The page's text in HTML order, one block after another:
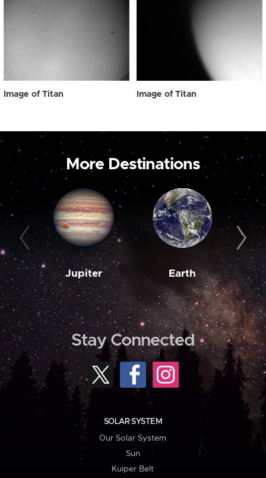
Image of Titan Image of Titan
More Destinations
Jupiter Earth
Stay Connected
SOLAR SYSTEM
Our Solar System
Sun
Kuiper Belt